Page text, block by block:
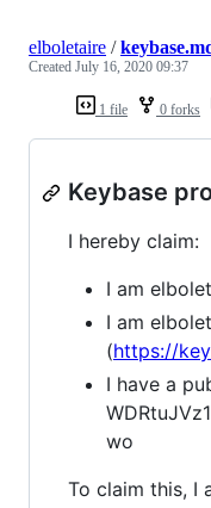
1 file 0 forks
elboletaire /
Created July 16, 2020 09:37
Keybase
I hereby claim:
I am
I am
(https://
I have a
wo
To claim this, I